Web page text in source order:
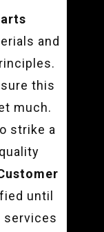
and
this
much.
strike a
until
services